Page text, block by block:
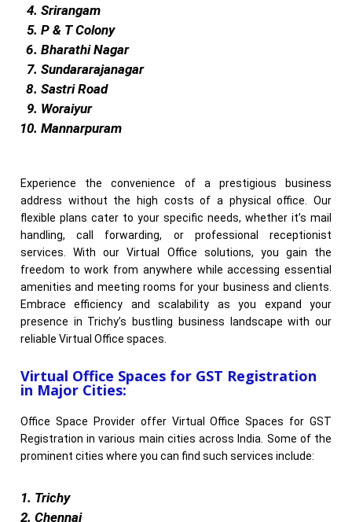
Srirangam
P & T Colony
Bharathi Nagar
Sundararajanagar
Sastri Road
Woraiyur
Mannarpuram
Experience the convenience of a prestigious business
address without the high costs of a physical office. Our
flexible plans cater to your specific needs, whether it’s mail
handling, call forwarding, or professional receptionist
services. With our Virtual Office solutions, you gain the
freedom to work from anywhere while accessing essential
amenities and meeting rooms for your business and clients.
Embrace efficiency and scalability as you expand your
presence in Trichy’s bustling business landscape with our
reliable Virtual Office spaces.
Virtual Office Spaces for GST Registration
in Major Cities:
Office Space Provider offer Virtual Office Spaces for GST
Registration in various main cities across India. Some of the
prominent cities where you can find such services include:
1. Trichy
2. Chennai